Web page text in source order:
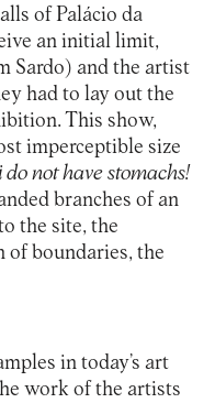
of Palácio da
an initial limit,
Sardo) and the artist
had to lay out the
This show,
imperceptible size
do not have stomachs!
branches of an
the site, the
of boundaries, the
in today’s art
work of the artists